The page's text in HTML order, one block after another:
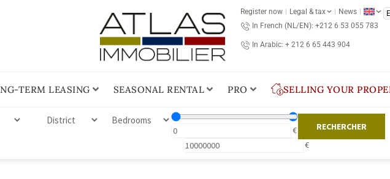
Register now Legal & tax
News
In French (NL/EN): +212 6 53 055 783
In Arabic: + 212 6 65 443 904
TERM LEASING SEASONAL RENTAL PRO SELLING YOUR
€
€
RECHERCHER